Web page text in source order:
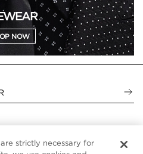
NOW
strictly necessary for